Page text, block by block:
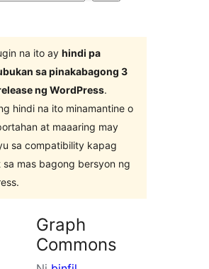
na ito ay hindi pa
sa pinakabagong 3
ng WordPress.
hindi na ito minamantine o
at maaaring may
sa compatibility kapag
sa mas bagong bersyon ng
Graph
Commons